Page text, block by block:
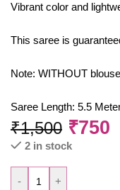
Vibrant color and
This saree is
Note: WITHOUT
Saree Length: 5.5
₹1,500 ₹750
2 in stock
- +